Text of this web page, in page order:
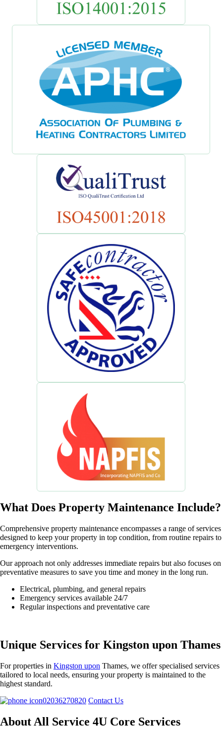
What Does Property Maintenance Include?
Comprehensive property maintenance encompasses a range of services
designed to keep your property in top condition, from routine repairs to
emergency interventions.
Our approach not only addresses immediate repairs but also focuses on
preventative measures to save you time and money in the long run.
Electrical, plumbing, and general repairs
Emergency services available 24/7
Regular inspections and preventative care
Unique Services for Kingston upon Thames
For properties in Kingston upon Thames, we offer specialised services
tailored to local needs, ensuring your property is maintained to the
highest standard.
02036270820 Contact Us
About All Service 4U Core Services